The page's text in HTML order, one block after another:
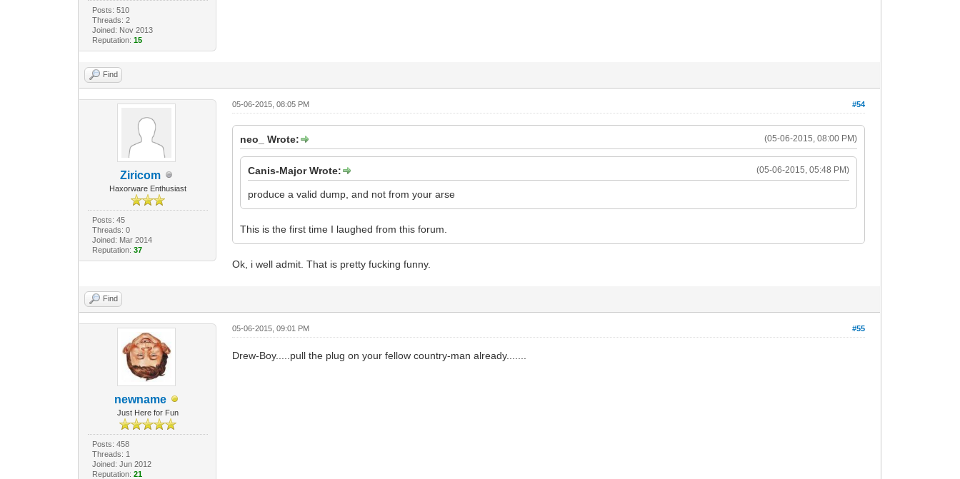
Posts: 510
Threads: 2
Joined: Nov 2013
Reputation: 15
Find
Ziricom
Haxorware Enthusiast
Posts: 45
Threads: 0
Joined: Mar 2014
Reputation: 37
#54
05-06-2015, 08:05 PM
(05-06-2015, 08:00 PM)
neo_ Wrote:
(05-06-2015, 05:48 PM)
Canis-Major Wrote:
produce a valid dump, and not from your arse
This is the first time I laughed from this forum.
Ok, i well admit. That is pretty fucking funny.
Find
newname
Just Here for Fun
Posts: 458
Threads: 1
Joined: Jun 2012
Reputation: 21
#55
05-06-2015, 09:01 PM
Drew-Boy.....pull the plug on your fellow country-man already.......